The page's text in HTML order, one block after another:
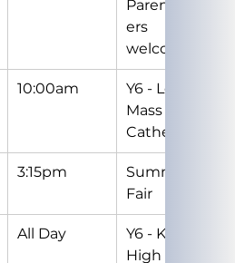
Parents/Car
ers
welcome
10:00am
Y6 - Leavers
Mass at the
Cathedral
3:15pm
Summer
Fair
All Day
Y6 - Kenton
High